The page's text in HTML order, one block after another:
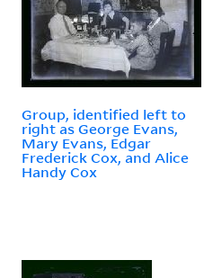
Group, identified left to
right as George Evans,
Mary Evans, Edgar
Frederick Cox, and Alice
Handy Cox